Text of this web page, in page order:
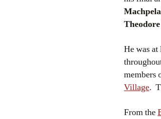
He was
members
Village.
From the